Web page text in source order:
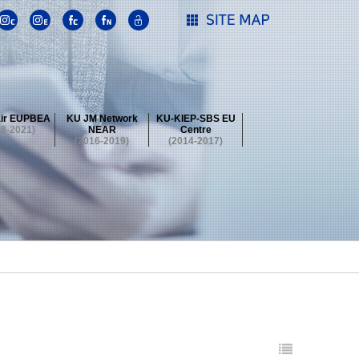
EUPBEA
2021)
KU JM Network
NEAR
(2016-2019)
KU-KIEP-SBS EU
Centre
(2014-2017)
Contest
Summer School at KU
Contest
Summer School at KU